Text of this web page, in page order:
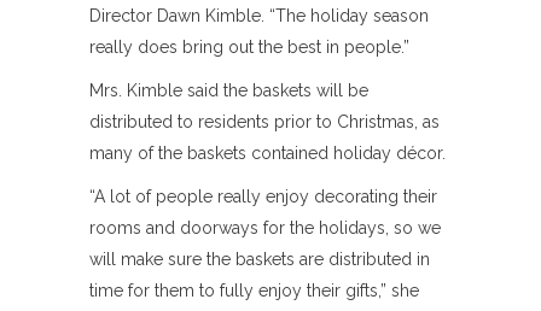
Director Dawn Kimble. “The holiday season
really does bring out the best in people.”
Mrs. Kimble said the baskets will be
distributed to residents prior to Christmas, as
many of the baskets contained holiday décor.
“A lot of people really enjoy decorating their
rooms and doorways for the holidays, so we
will make sure the baskets are distributed in
time for them to fully enjoy their gifts,” she